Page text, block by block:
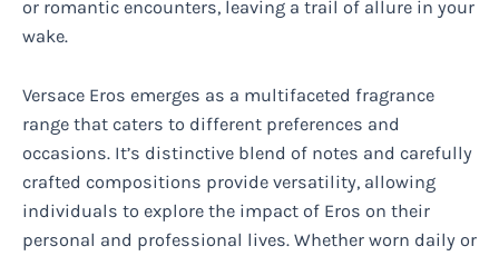
or romantic encounters, leaving a trail of allure in your
wake.
Versace Eros emerges as a multifaceted fragrance
range that caters to different preferences and
occasions. It’s distinctive blend of notes and carefully
crafted compositions provide versatility, allowing
individuals to explore the impact of Eros on their
personal and professional lives. Whether worn daily or